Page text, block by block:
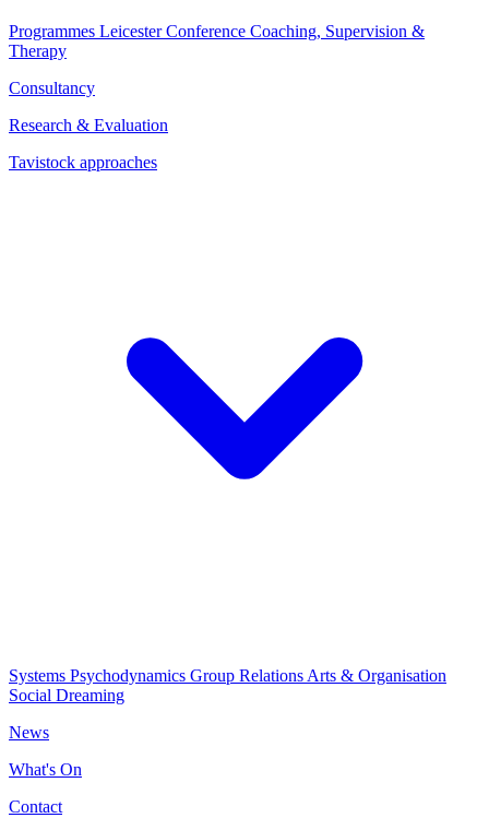
Programmes Leicester Conference Coaching, Supervision &
Therapy
Consultancy
Research & Evaluation
Tavistock approaches
Systems Psychodynamics Group Relations Arts & Organisation
Social Dreaming
News
What's On
Contact